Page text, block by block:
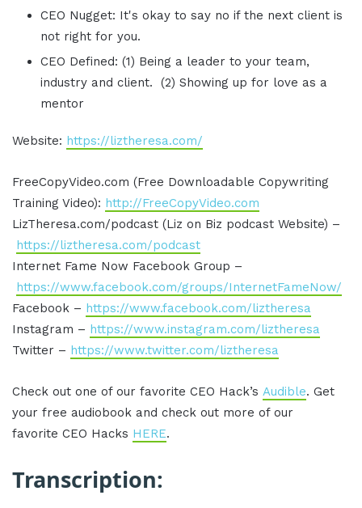
CEO Nugget: It's okay to say no if the next client is
not right for you.
CEO Defined: (1) Being a leader to your team,
industry and client. (2) Showing up for love as a
mentor
Website: https://liztheresa.com/
FreeCopyVideo.com (Free Downloadable Copywriting
Training Video): http://FreeCopyVideo.com
LizTheresa.com/podcast (Liz on Biz podcast Website) –
https://liztheresa.com/podcast
Internet Fame Now Facebook Group –
https://www.facebook.com/groups/InternetFameNow/
Facebook – https://www.facebook.com/liztheresa
Instagram – https://www.instagram.com/liztheresa
Twitter – https://www.twitter.com/liztheresa
Check out one of our favorite CEO Hack’s Audible. Get
your free audiobook and check out more of our
favorite CEO Hacks HERE.
Transcription: